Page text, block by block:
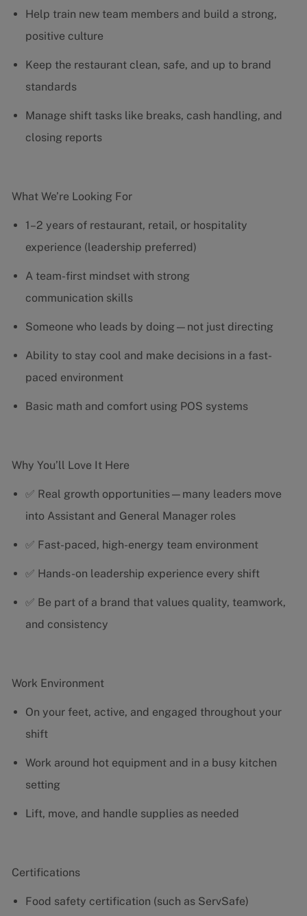
Help train new team members and build a strong,
positive culture
Keep the restaurant clean, safe, and up to brand
standards
Manage shift tasks like breaks, cash handling, and
closing reports
What We’re Looking For
1–2 years of restaurant, retail, or hospitality
experience (leadership preferred)
A team-first mindset with strong
communication skills
Someone who leads by doing—not just directing
Ability to stay cool and make decisions in a fast-
paced environment
Basic math and comfort using POS systems
Why You’ll Love It Here
✅ Real growth opportunities—many leaders move
into Assistant and General Manager roles
✅ Fast-paced, high-energy team environment
✅ Hands-on leadership experience every shift
✅ Be part of a brand that values quality, teamwork,
and consistency
Work Environment
On your feet, active, and engaged throughout your
shift
Work around hot equipment and in a busy kitchen
setting
Lift, move, and handle supplies as needed
Certifications
Food safety certification (such as ServSafe)